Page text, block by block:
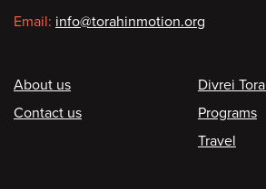
Email: info@torahinmotion.org
Footer
About us
Contact us
Divrei
Programs
Travel